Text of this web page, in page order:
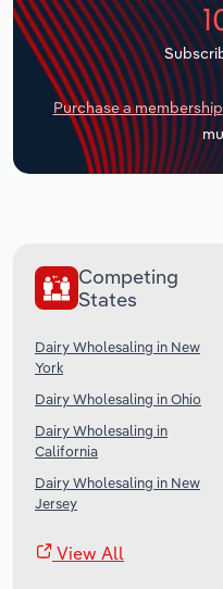
Purchase a membership
Competing
States
Dairy Wholesaling in New
York
Dairy Wholesaling in Ohio
Dairy Wholesaling in
California
Dairy Wholesaling in New
Jersey
View All
Transportation and
Utilities
Wholesale Trade